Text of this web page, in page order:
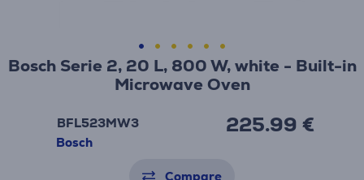
Bosch Serie 2, 20 L, 800 W, white - Built-in
Microwave Oven
BFL523MW3
Bosch
225.99 €
Compare